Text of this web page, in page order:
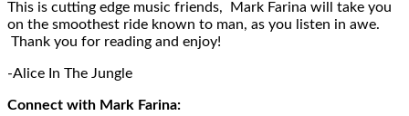
This is cutting edge music friends, Mark Farina will take you
on the smoothest ride known to man, as you listen in awe.
Thank you for reading and enjoy!
-Alice In The Jungle
Connect with Mark Farina: